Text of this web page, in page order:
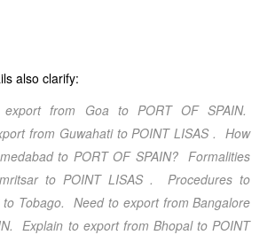
also clarify:
export from Goa to PORT OF SPAIN.
from Guwahati to POINT LISAS . How
to PORT OF SPAIN? Formalities
to POINT LISAS . Procedures to
Tobago. Need to export from Bangalore
Explain to export from Bhopal to POINT